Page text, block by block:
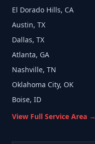
El Dorado Hills, CA
Austin, TX
Dallas, TX
Atlanta, GA
Nashville, TN
Oklahoma City, OK
Boise, ID
View Full Service Area →